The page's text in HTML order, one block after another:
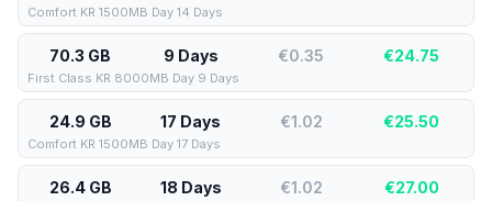
Comfort KR 1500MB Day 14 Days
70.3 GB 9 Days €0.35 €24.75
First Class KR 8000MB Day 9 Days
24.9 GB 17 Days €1.02 €25.50
Comfort KR 1500MB Day 17 Days
26.4 GB 18 Days €1.02 €27.00